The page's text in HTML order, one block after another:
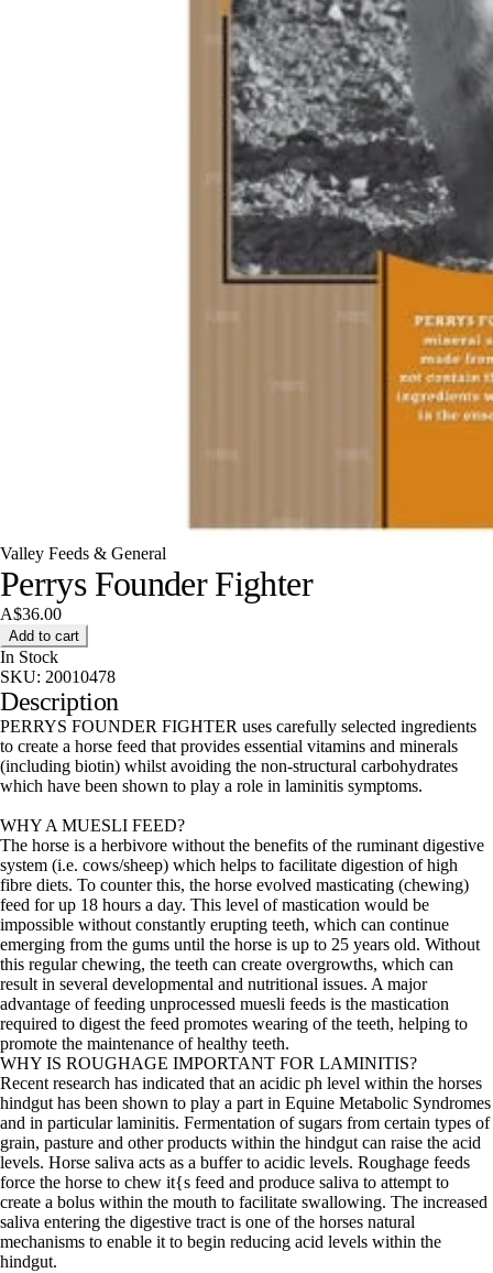
Valley Feeds & General
Perrys Founder Fighter
A$36.00
Add to cart
In Stock
SKU: 20010478
Description
PERRYS FOUNDER FIGHTER uses carefully selected ingredients
to create a horse feed that provides essential vitamins and minerals
(including biotin) whilst avoiding the non-structural carbohydrates
which have been shown to play a role in laminitis symptoms.
WHY A MUESLI FEED?
The horse is a herbivore without the benefits of the ruminant digestive
system (i.e. cows/sheep) which helps to facilitate digestion of high
fibre diets. To counter this, the horse evolved masticating (chewing)
feed for up 18 hours a day. This level of mastication would be
impossible without constantly erupting teeth, which can continue
emerging from the gums until the horse is up to 25 years old. Without
this regular chewing, the teeth can create overgrowths, which can
result in several developmental and nutritional issues. A major
advantage of feeding unprocessed muesli feeds is the mastication
required to digest the feed promotes wearing of the teeth, helping to
promote the maintenance of healthy teeth.
WHY IS ROUGHAGE IMPORTANT FOR LAMINITIS?
Recent research has indicated that an acidic ph level within the horses
hindgut has been shown to play a part in Equine Metabolic Syndromes
and in particular laminitis. Fermentation of sugars from certain types of
grain, pasture and other products within the hindgut can raise the acid
levels. Horse saliva acts as a buffer to acidic levels. Roughage feeds
force the horse to chew it{s feed and produce saliva to attempt to
create a bolus within the mouth to facilitate swallowing. The increased
saliva entering the digestive tract is one of the horses natural
mechanisms to enable it to begin reducing acid levels within the
hindgut.